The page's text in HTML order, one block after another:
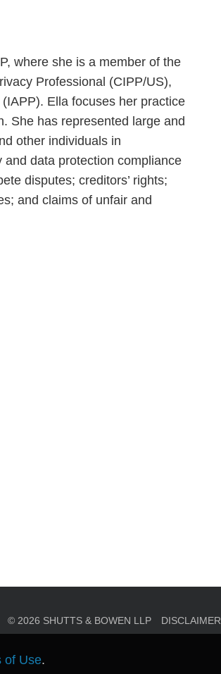
where she is a member of the
Professional (CIPP/US),
Ella focuses her practice
She has represented large and
other individuals in
data protection compliance
disputes; creditors’ rights;
and claims of unfair and
© 2026 SHUTTS & BOWEN LLP DISCLAIMER
of Use.